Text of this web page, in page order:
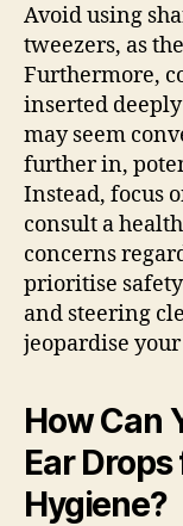
Avoid using
tweezers, as
Furthermore,
inserted
may seem
further in,
Instead, focus
consult a
concerns
prioritise
and steering
jeopardise
How Can
Ear
Hygiene?